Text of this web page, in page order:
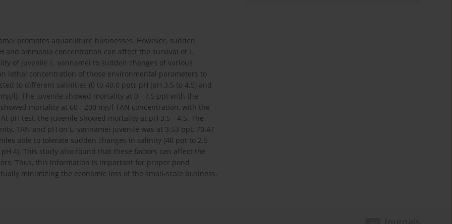
promotes aquaculture businesses. However, sudden
and ammonia concentration can affect the survival of L.
of juvenile L. vannamei to sudden changes of various
lethal concentration of those environmental parameters to
to different salinities (0 to 40.0 ppt), pH (pH 3.5 to 4.5) and
l). The juvenile showed mortality at 0 - 7.5 ppt with the
mortality at 60 - 200 mg/l TAN concentration, with the
pH test, the juvenile showed mortality at pH 3.5 - 4.5. The
TAN and pH on L. vannamei juvenile was at 3.53 ppt, 70.47
able to tolerate sudden changes in salinity (40 ppt to 2.5
4). This study also found that these factors can affect the
Thus, this information is important for proper pond
minimizing the economic loss of the small-scale business.